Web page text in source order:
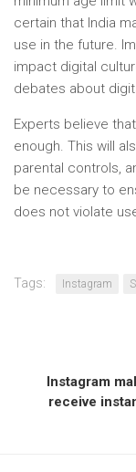
certain that India
use in the future.
impact digital
debates about
Experts believe
enough. This will
parental controls,
be necessary to
does not violate
Tags: Instagram
Instagram
receive